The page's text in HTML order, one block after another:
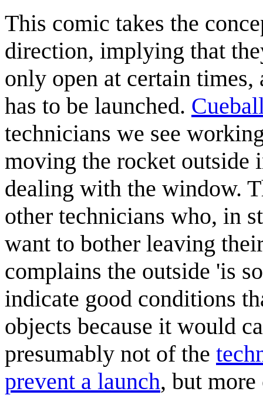
This comic takes the
direction, implying that
only open at certain
has to be launched.
technicians we see
moving the rocket outside
dealing with the window.
other technicians who, in
want to bother leaving
complains the outside 'is
indicate good conditions
objects because it would
presumably not of the
prevent a launch, but